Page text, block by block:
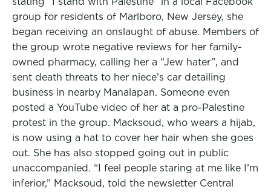
group for residents of Marlboro, New Jersey, she
began receiving an onslaught of abuse. Members of
the group wrote negative reviews for her family-
owned pharmacy, calling her a “Jew hater”, and
sent death threats to her niece’s car detailing
business in nearby Manalapan. Someone even
posted a YouTube video of her at a pro-Palestine
protest in the group. Macksoud, who wears a hijab,
is now using a hat to cover her hair when she goes
out. She has also stopped going out in public
unaccompanied. “I feel people staring at me like I’m
inferior,” Macksoud, told the newsletter Central